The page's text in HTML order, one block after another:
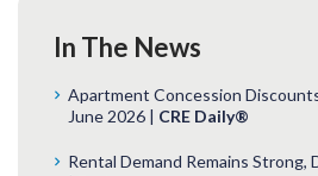
In The News
Apartment Concession
June 2026 | CRE Daily®
Rental Demand Remains Strong,